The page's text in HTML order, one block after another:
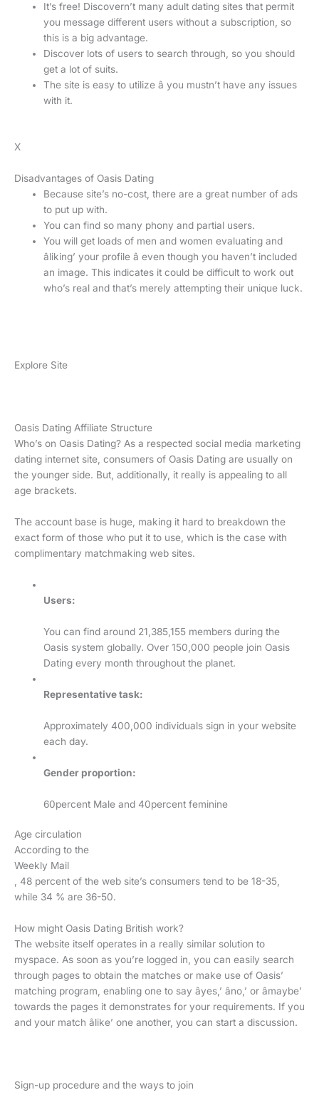
It’s free! Discovern’t many adult dating sites that permit
you message different users without a subscription, so
this is a big advantage.
Discover lots of users to search through, so you should
get a lot of suits.
The site is easy to utilize â you mustn’t have any issues
with it.
X
Disadvantages of Oasis Dating
Because site’s no-cost, there are a great number of ads
to put up with.
You can find so many phony and partial users.
You will get loads of men and women evaluating and
âliking’ your profile â even though you haven’t included
an image. This indicates it could be difficult to work out
who’s real and that’s merely attempting their unique luck.
Explore Site
Oasis Dating Affiliate Structure
Who’s on Oasis Dating? As a respected social media marketing
dating internet site, consumers of Oasis Dating are usually on
the younger side. But, additionally, it really is appealing to all
age brackets.
The account base is huge, making it hard to breakdown the
exact form of those who put it to use, which is the case with
complimentary matchmaking web sites.
Users:
You can find around 21,385,155 members during the
Oasis system globally. Over 150,000 people join Oasis
Dating every month throughout the planet.
Representative task:
Approximately 400,000 individuals sign in your website
each day.
Gender proportion:
60percent Male and 40percent feminine
Age circulation
According to the
Weekly Mail
, 48 percent of the web site’s consumers tend to be 18-35,
while 34 % are 36-50.
How might Oasis Dating British work?
The website itself operates in a really similar solution to
myspace. As soon as you’re logged in, you can easily search
through pages to obtain the matches or make use of Oasis’
matching program, enabling one to say âyes,’ âno,’ or âmaybe’
towards the pages it demonstrates for your requirements. If you
and your match âlike’ one another, you can start a discussion.
Sign-up procedure and the ways to join